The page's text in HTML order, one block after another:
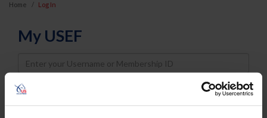
Home Log In
My USEF
Username
Password